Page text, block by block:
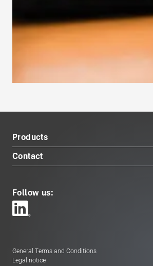
Products
Contact
Follow us:
General Terms and Conditions
Legal notice